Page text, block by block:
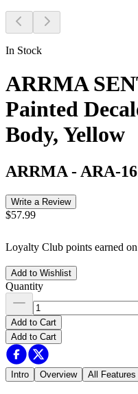
In Stock
ARRMA
Painted
Body, Yellow
ARRMA - ARA-
Write a Review
$57.99
Loyalty Club points earned
Add to Wishlist
Quantity
Add to Cart
Add to Cart
Intro Overview All Features